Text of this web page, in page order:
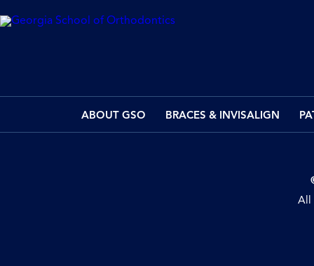
ABOUT GSO BRACES & INVISALIGN
All